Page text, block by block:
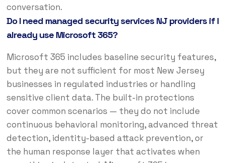
conversation.
Do I need managed security services NJ providers if I
already use Microsoft 365?
Microsoft 365 includes baseline security features,
but they are not sufficient for most New Jersey
businesses in regulated industries or handling
sensitive client data. The built-in protections
cover common scenarios — they do not include
continuous behavioral monitoring, advanced threat
detection, identity-based attack prevention, or
the human response layer that activates when